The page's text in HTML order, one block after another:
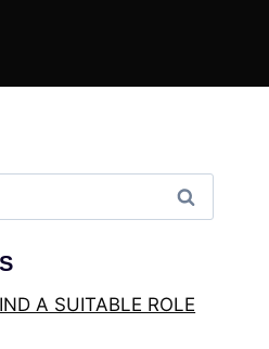
A SUITABLE ROLE